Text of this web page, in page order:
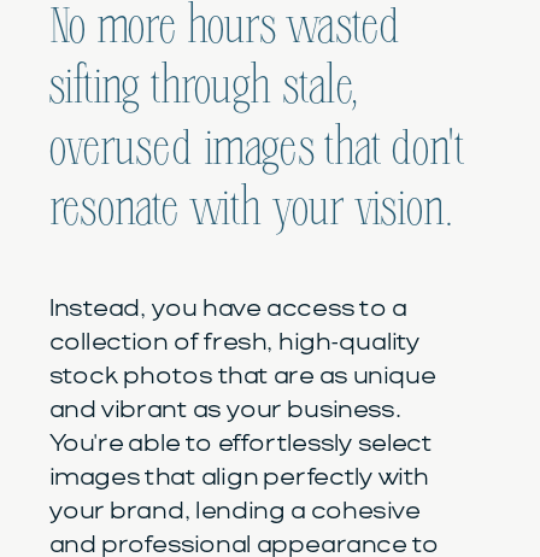
No more hours wasted
sifting through stale,
overused images that don't
resonate with your vision.
Instead, you have access to a
collection of fresh, high-quality
stock photos that are as unique
and vibrant as your business.
You're able to effortlessly select
images that align perfectly with
your brand, lending a cohesive
and professional appearance to